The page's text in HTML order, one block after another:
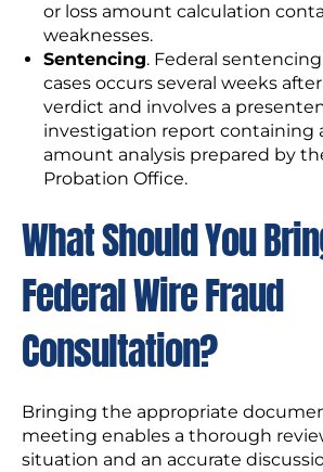
or loss amount calculation
weaknesses.
Sentencing. Federal
cases occurs several weeks
verdict and involves a
investigation report containing
amount analysis prepared by
Probation Office.
What Should You
Federal Wire Fraud
Consultation?
Bringing the appropriate
meeting enables a thorough
situation and an accurate